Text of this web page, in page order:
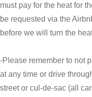
must pay for the heat for
be requested via the
before we will turn the
-Please remember to not
at any time or drive
street or cul-de-sac (all